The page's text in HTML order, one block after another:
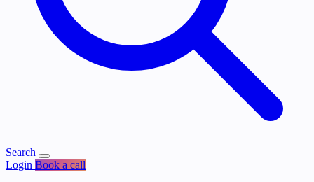
Search
Login Book a call